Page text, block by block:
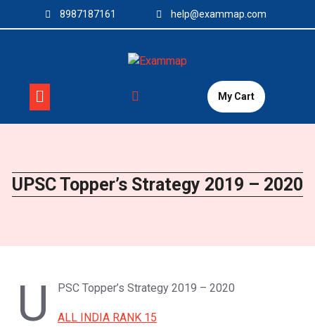
8987187161 help@exammap.com
My Cart
UPSC Topper’s Strategy 2019 – 2020
U PSC Topper’s Strategy 2019 – 2020
ALL INDIA RANK 15